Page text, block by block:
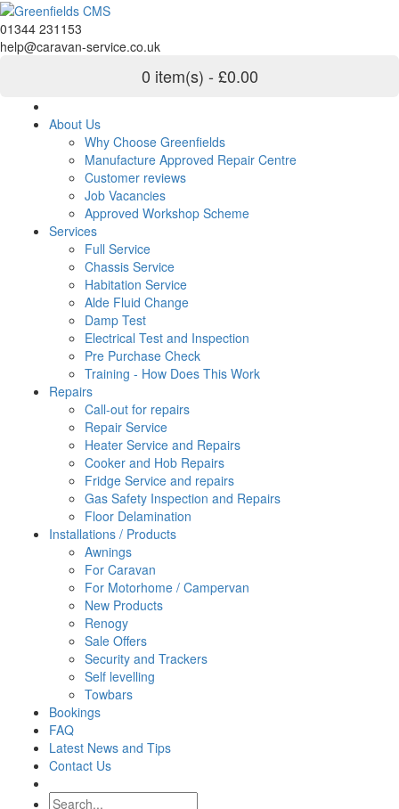
01344 231153
help@caravan-service.co.uk
0 item(s) - £0.00
About Us
Why Choose Greenfields
Manufacture Approved Repair Centre
Customer reviews
Job Vacancies
Approved Workshop Scheme
Services
Full Service
Chassis Service
Habitation Service
Alde Fluid Change
Damp Test
Electrical Test and Inspection
Pre Purchase Check
Training - How Does This Work
Repairs
Call-out for repairs
Repair Service
Heater Service and Repairs
Cooker and Hob Repairs
Fridge Service and repairs
Gas Safety Inspection and Repairs
Floor Delamination
Installations / Products
Awnings
For Caravan
For Motorhome / Campervan
New Products
Renogy
Sale Offers
Security and Trackers
Self levelling
Towbars
Bookings
FAQ
Latest News and Tips
Contact Us